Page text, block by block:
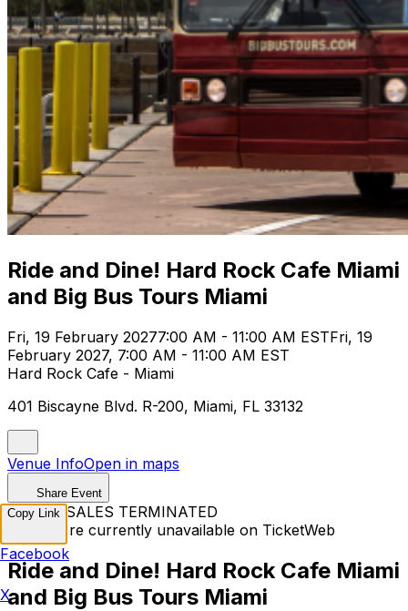
Ride and Dine! Hard Rock Cafe Miami
and Big Bus Tours Miami
Fri, 19 February 20277:00 AM - 11:00 AM ESTFri, 19
February 2027, 7:00 AM - 11:00 AM EST
Hard Rock Cafe - Miami
401 Biscayne Blvd. R-200, Miami, FL 33132
Venue InfoOpen in maps
Share Event
TICKET SALES TERMINATED
Tickets are currently unavailable on TicketWeb
Ride and Dine! Hard Rock Cafe Miami
and Big Bus Tours Miami
Copy Link
Facebook
X